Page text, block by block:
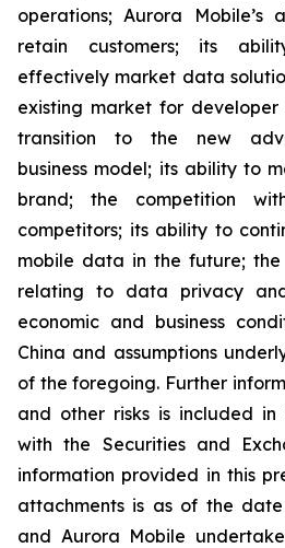
operations; Aurora
retain customers; its
effectively market data
existing market for
transition to the new
business model; its ability to
brand; the competition
competitors; its ability to
mobile data in the future;
relating to data privacy
economic and business
China and assumptions
of the foregoing. Further
and other risks is included in
with the Securities and
information provided in this
attachments is as of the
and Aurora Mobile